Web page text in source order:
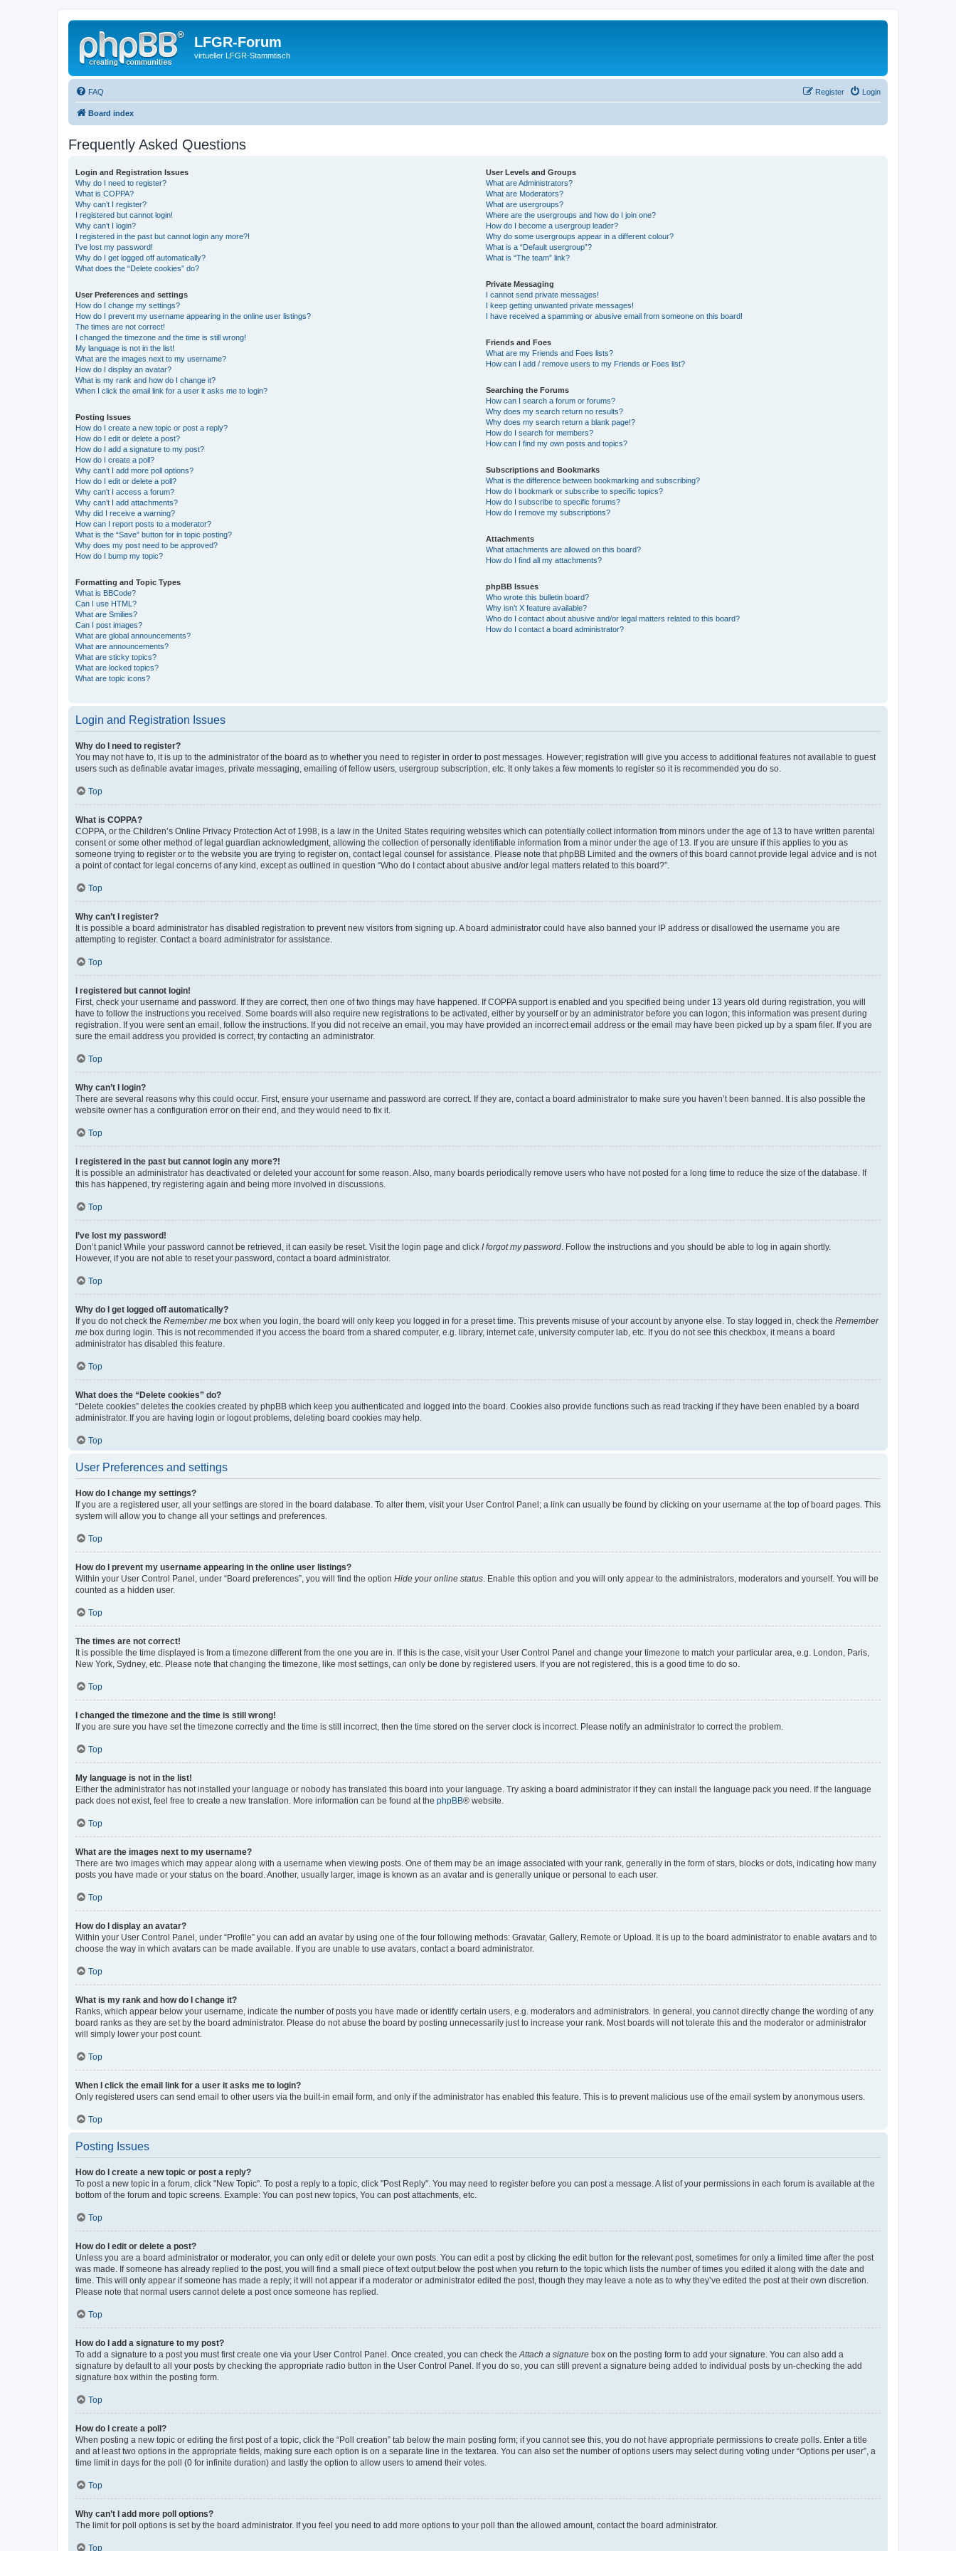
LFGR-Forum
virtueller LFGR-Stammtisch
FAQ Login
Register
Board index
Frequently Asked Questions
Login and Registration Issues
Why do I need to register?
What is COPPA?
Why can’t I register?
I registered but cannot login!
Why can’t I login?
I registered in the past but cannot login any more?!
I’ve lost my password!
Why do I get logged off automatically?
What does the “Delete cookies” do?
User Preferences and settings
How do I change my settings?
How do I prevent my username appearing in the online user listings?
The times are not correct!
I changed the timezone and the time is still wrong!
My language is not in the list!
What are the images next to my username?
How do I display an avatar?
What is my rank and how do I change it?
When I click the email link for a user it asks me to login?
Posting Issues
How do I create a new topic or post a reply?
How do I edit or delete a post?
How do I add a signature to my post?
How do I create a poll?
Why can’t I add more poll options?
How do I edit or delete a poll?
Why can’t I access a forum?
Why can’t I add attachments?
Why did I receive a warning?
How can I report posts to a moderator?
What is the “Save” button for in topic posting?
Why does my post need to be approved?
How do I bump my topic?
Formatting and Topic Types
What is BBCode?
Can I use HTML?
What are Smilies?
Can I post images?
What are global announcements?
What are announcements?
What are sticky topics?
What are locked topics?
What are topic icons?
User Levels and Groups
What are Administrators?
What are Moderators?
What are usergroups?
Where are the usergroups and how do I join one?
How do I become a usergroup leader?
Why do some usergroups appear in a different colour?
What is a “Default usergroup”?
What is “The team” link?
Private Messaging
I cannot send private messages!
I keep getting unwanted private messages!
I have received a spamming or abusive email from someone on this board!
Friends and Foes
What are my Friends and Foes lists?
How can I add / remove users to my Friends or Foes list?
Searching the Forums
How can I search a forum or forums?
Why does my search return no results?
Why does my search return a blank page!?
How do I search for members?
How can I find my own posts and topics?
Subscriptions and Bookmarks
What is the difference between bookmarking and subscribing?
How do I bookmark or subscribe to specific topics?
How do I subscribe to specific forums?
How do I remove my subscriptions?
Attachments
What attachments are allowed on this board?
How do I find all my attachments?
phpBB Issues
Who wrote this bulletin board?
Why isn’t X feature available?
Who do I contact about abusive and/or legal matters related to this board?
How do I contact a board administrator?
Login and Registration Issues
Why do I need to register?
You may not have to, it is up to the administrator of the board as to whether you need to register in order to post messages. However; registration will give you access to additional features not available to guest
users such as definable avatar images, private messaging, emailing of fellow users, usergroup subscription, etc. It only takes a few moments to register so it is recommended you do so.
Top
What is COPPA?
COPPA, or the Children’s Online Privacy Protection Act of 1998, is a law in the United States requiring websites which can potentially collect information from minors under the age of 13 to have written parental
consent or some other method of legal guardian acknowledgment, allowing the collection of personally identifiable information from a minor under the age of 13. If you are unsure if this applies to you as
someone trying to register or to the website you are trying to register on, contact legal counsel for assistance. Please note that phpBB Limited and the owners of this board cannot provide legal advice and is not
a point of contact for legal concerns of any kind, except as outlined in question “Who do I contact about abusive and/or legal matters related to this board?”.
Top
Why can’t I register?
It is possible a board administrator has disabled registration to prevent new visitors from signing up. A board administrator could have also banned your IP address or disallowed the username you are
attempting to register. Contact a board administrator for assistance.
Top
I registered but cannot login!
First, check your username and password. If they are correct, then one of two things may have happened. If COPPA support is enabled and you specified being under 13 years old during registration, you will
have to follow the instructions you received. Some boards will also require new registrations to be activated, either by yourself or by an administrator before you can logon; this information was present during
registration. If you were sent an email, follow the instructions. If you did not receive an email, you may have provided an incorrect email address or the email may have been picked up by a spam filer. If you are
sure the email address you provided is correct, try contacting an administrator.
Top
Why can’t I login?
There are several reasons why this could occur. First, ensure your username and password are correct. If they are, contact a board administrator to make sure you haven’t been banned. It is also possible the
website owner has a configuration error on their end, and they would need to fix it.
Top
I registered in the past but cannot login any more?!
It is possible an administrator has deactivated or deleted your account for some reason. Also, many boards periodically remove users who have not posted for a long time to reduce the size of the database. If
this has happened, try registering again and being more involved in discussions.
Top
I’ve lost my password!
Don’t panic! While your password cannot be retrieved, it can easily be reset. Visit the login page and click I forgot my password . Follow the instructions and you should be able to log in again shortly.
However, if you are not able to reset your password, contact a board administrator.
Top
Why do I get logged off automatically?
If you do not check the Remember me box when you login, the board will only keep you logged in for a preset time. This prevents misuse of your account by anyone else. To stay logged in, check the Remember
me box during login. This is not recommended if you access the board from a shared computer, e.g. library, internet cafe, university computer lab, etc. If you do not see this checkbox, it means a board
administrator has disabled this feature.
Top
What does the “Delete cookies” do?
“Delete cookies” deletes the cookies created by phpBB which keep you authenticated and logged into the board. Cookies also provide functions such as read tracking if they have been enabled by a board
administrator. If you are having login or logout problems, deleting board cookies may help.
Top
User Preferences and settings
How do I change my settings?
If you are a registered user, all your settings are stored in the board database. To alter them, visit your User Control Panel; a link can usually be found by clicking on your username at the top of board pages. This
system will allow you to change all your settings and preferences.
Top
How do I prevent my username appearing in the online user listings?
Within your User Control Panel, under “Board preferences”, you will find the option Hide your online status . Enable this option and you will only appear to the administrators, moderators and yourself. You will be
counted as a hidden user.
Top
The times are not correct!
It is possible the time displayed is from a timezone different from the one you are in. If this is the case, visit your User Control Panel and change your timezone to match your particular area, e.g. London, Paris,
New York, Sydney, etc. Please note that changing the timezone, like most settings, can only be done by registered users. If you are not registered, this is a good time to do so.
Top
I changed the timezone and the time is still wrong!
If you are sure you have set the timezone correctly and the time is still incorrect, then the time stored on the server clock is incorrect. Please notify an administrator to correct the problem.
Top
My language is not in the list!
Either the administrator has not installed your language or nobody has translated this board into your language. Try asking a board administrator if they can install the language pack you need. If the language
pack does not exist, feel free to create a new translation. More information can be found at the phpBB® website.
Top
What are the images next to my username?
There are two images which may appear along with a username when viewing posts. One of them may be an image associated with your rank, generally in the form of stars, blocks or dots, indicating how many
posts you have made or your status on the board. Another, usually larger, image is known as an avatar and is generally unique or personal to each user.
Top
How do I display an avatar?
Within your User Control Panel, under “Profile” you can add an avatar by using one of the four following methods: Gravatar, Gallery, Remote or Upload. It is up to the board administrator to enable avatars and to
choose the way in which avatars can be made available. If you are unable to use avatars, contact a board administrator.
Top
What is my rank and how do I change it?
Ranks, which appear below your username, indicate the number of posts you have made or identify certain users, e.g. moderators and administrators. In general, you cannot directly change the wording of any
board ranks as they are set by the board administrator. Please do not abuse the board by posting unnecessarily just to increase your rank. Most boards will not tolerate this and the moderator or administrator
will simply lower your post count.
Top
When I click the email link for a user it asks me to login?
Only registered users can send email to other users via the built-in email form, and only if the administrator has enabled this feature. This is to prevent malicious use of the email system by anonymous users.
Top
Posting Issues
How do I create a new topic or post a reply?
To post a new topic in a forum, click "New Topic". To post a reply to a topic, click "Post Reply". You may need to register before you can post a message. A list of your permissions in each forum is available at the
bottom of the forum and topic screens. Example: You can post new topics, You can post attachments, etc.
Top
How do I edit or delete a post?
Unless you are a board administrator or moderator, you can only edit or delete your own posts. You can edit a post by clicking the edit button for the relevant post, sometimes for only a limited time after the post
was made. If someone has already replied to the post, you will find a small piece of text output below the post when you return to the topic which lists the number of times you edited it along with the date and
time. This will only appear if someone has made a reply; it will not appear if a moderator or administrator edited the post, though they may leave a note as to why they’ve edited the post at their own discretion.
Please note that normal users cannot delete a post once someone has replied.
Top
How do I add a signature to my post?
To add a signature to a post you must first create one via your User Control Panel. Once created, you can check the Attach a signature box on the posting form to add your signature. You can also add a
signature by default to all your posts by checking the appropriate radio button in the User Control Panel. If you do so, you can still prevent a signature being added to individual posts by un-checking the add
signature box within the posting form.
Top
How do I create a poll?
When posting a new topic or editing the first post of a topic, click the “Poll creation” tab below the main posting form; if you cannot see this, you do not have appropriate permissions to create polls. Enter a title
and at least two options in the appropriate fields, making sure each option is on a separate line in the textarea. You can also set the number of options users may select during voting under “Options per user”, a
time limit in days for the poll (0 for infinite duration) and lastly the option to allow users to amend their votes.
Top
Why can’t I add more poll options?
The limit for poll options is set by the board administrator. If you feel you need to add more options to your poll than the allowed amount, contact the board administrator.
Top